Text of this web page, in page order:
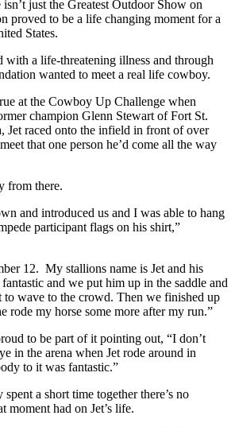
just the Greatest Outdoor Show on
proved to be a life changing moment for a
States.
with a life-threatening illness and through
wanted to meet a real life cowboy.
at the Cowboy Up Challenge when
champion Glenn Stewart of Fort St.
Jet raced onto the infield in front of over
that one person he’d come all the way
from there.
and introduced us and I was able to hang
participant flags on his shirt,”
12. My stallions name is Jet and his
and we put him up in the saddle and
to wave to the crowd. Then we finished up
rode my horse some more after my run.”
to be part of it pointing out, “I don’t
in the arena when Jet rode around in
to it was fantastic.”
a short time together there’s no
moment had on Jet’s life.